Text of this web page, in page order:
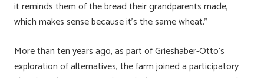
it reminds them of the bread their grandparents made,
which makes sense because it’s the same wheat.”
More than ten years ago, as part of Grieshaber-Otto’s
exploration of alternatives, the farm joined a participatory